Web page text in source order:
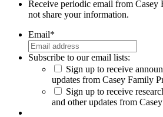
Receive periodic email from
not share your information.
Email*
Subscribe to our email lists:
Sign up to receive
updates from Casey Family
Sign up to receive
and other updates from